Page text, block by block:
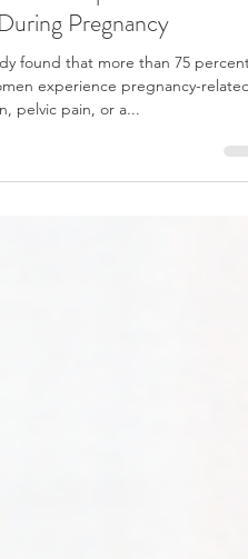
Chiropractic Care Can
Pregnancy
found that more than 75 percent
pelvic pain, or a...